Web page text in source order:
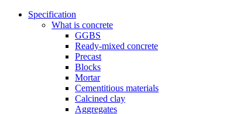
Specification
What is concrete
GGBS
Ready-mixed concrete
Precast
Blocks
Mortar
Cementitious materials
Calcined clay
Aggregates